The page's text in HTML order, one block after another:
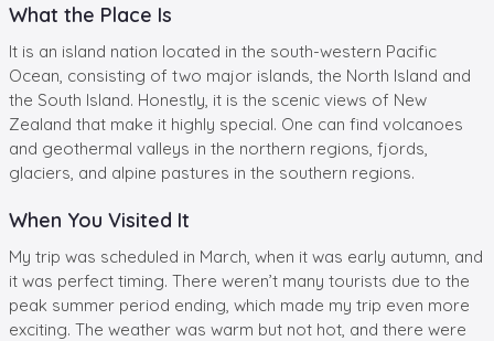
What the Place Is
It is an island nation located in the south-western Pacific
Ocean, consisting of two major islands, the North Island and
the South Island. Honestly, it is the scenic views of New
Zealand that make it highly special. One can find volcanoes
and geothermal valleys in the northern regions, fjords,
glaciers, and alpine pastures in the southern regions.
When You Visited It
My trip was scheduled in March, when it was early autumn, and
it was perfect timing. There weren’t many tourists due to the
peak summer period ending, which made my trip even more
exciting. The weather was warm but not hot, and there were